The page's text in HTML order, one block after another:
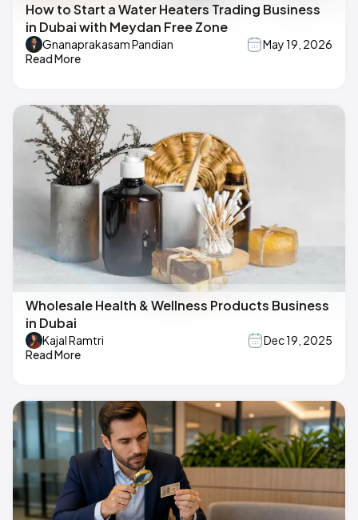
How to Start a Water Heaters Trading Business
in Dubai with Meydan Free Zone
Gnanaprakasam Pandian
May 19, 2026
Read More
Wholesale Health & Wellness Products Business
in Dubai
Kajal Ramtri
Dec 19, 2025
Read More